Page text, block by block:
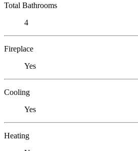
Total Bathrooms
4
Fireplace
Yes
Cooling
Yes
Heating